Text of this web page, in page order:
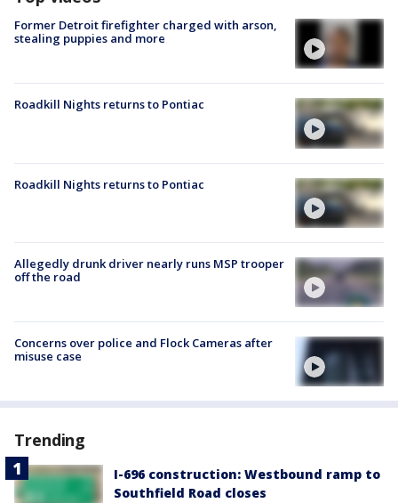
Former Detroit firefighter charged with arson,
stealing puppies and more
Roadkill Nights returns to Pontiac
Roadkill Nights returns to Pontiac
Allegedly drunk driver nearly runs MSP trooper
off the road
Concerns over police and Flock Cameras after
misuse case
Trending
I-696 construction: Westbound ramp to
Southfield Road closes